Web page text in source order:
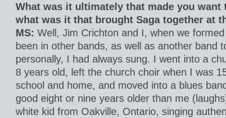
What was it ultimately that made you want
what was it that brought Saga together at
MS: Well, Jim Crichton and I, when we
been in other bands, as well as another band
personally, I had always sung. I went into a
8 years old, left the church choir when I was
school and home, and moved into a blues
good eight or nine years older than me
white kid from Oakville, Ontario, singing